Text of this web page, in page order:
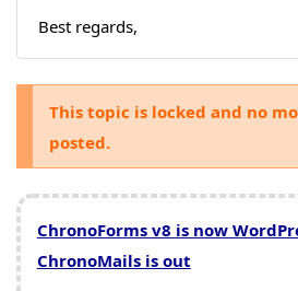
Best regards,
This topic is locked and no
posted.
ChronoForms v8 is now
ChronoMails is out